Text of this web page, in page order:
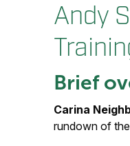
Andy
Brief
Carina
rundown of